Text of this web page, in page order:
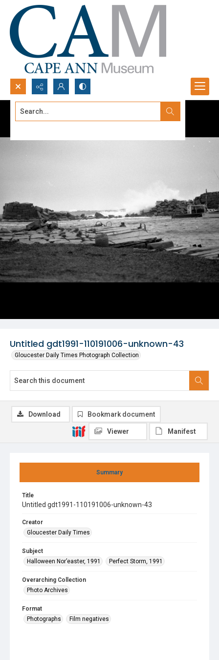
Search...
Untitled gdt1991-110191006-unknown-43
Gloucester Daily Times Photograph Collection
Summary
Title
Untitled gdt1991-110191006-unknown-43
Creator
Gloucester Daily Times
Subject
Halloween Nor’easter, 1991
Perfect Storm, 1991
Overarching Collection
Photo Archives
Format
Photographs
Film negatives
Download Bookmark document
Viewer Manifest